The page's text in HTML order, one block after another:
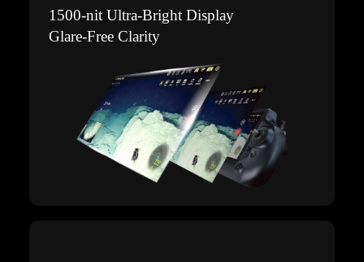
1500-nit Ultra-Bright Display
Glare-Free Clarity